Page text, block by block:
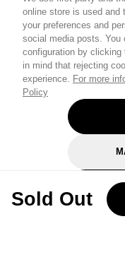
online store is used and
your preferences and
social media posts. You
configuration by clicking
in mind that rejecting
experience. For more
Policy
Sold Out